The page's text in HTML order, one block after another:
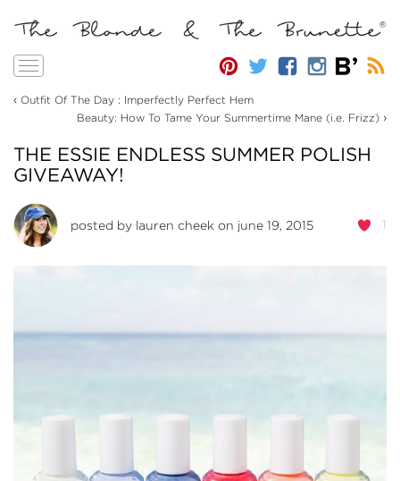
Toggle
‹ Outfit Of The Day : Imperfectly Perfect Hem
Beauty: How To Tame Your Summertime Mane (i.e. Frizz) ›
THE ESSIE ENDLESS SUMMER POLISH
GIVEAWAY!
1
posted by lauren cheek on june 19, 2015